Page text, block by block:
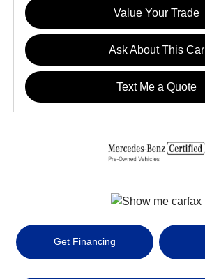
Value Your Trade
Ask About This Car
Text Me a Quote
Get Financing